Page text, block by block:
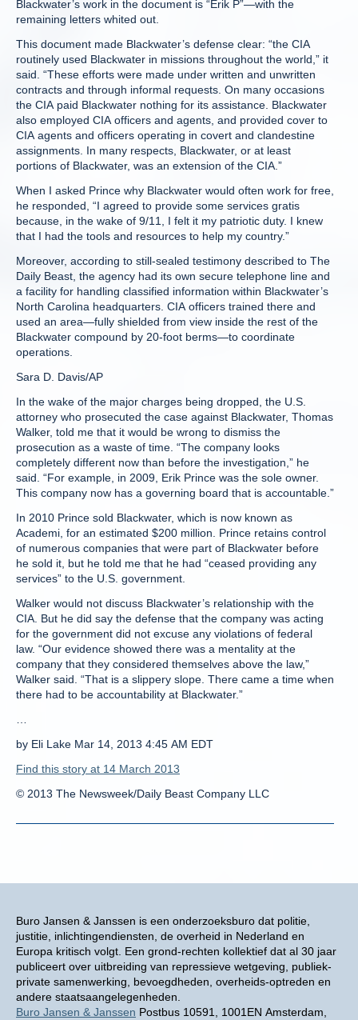
Buro Jansen & Janssen is een onderzoeksburo dat politie,
justitie, inlichtingendiensten, de overheid in Nederland en
Europa kritisch volgt. Een grond-rechten kollektief dat al 30 jaar
publiceert over uitbreiding van repressieve wetgeving, publiek-
private samenwerking, bevoegdheden, overheids-optreden en
andere staatsaangelegenheden.
Buro Jansen & Janssen Postbus 10591, 1001EN Amsterdam,
Blackwater’s work in the document is “Erik P”—with the
remaining letters whited out.
This document made Blackwater’s defense clear: “the CIA
routinely used Blackwater in missions throughout the world,” it
said. “These efforts were made under written and unwritten
contracts and through informal requests. On many occasions
the CIA paid Blackwater nothing for its assistance. Blackwater
also employed CIA officers and agents, and provided cover to
CIA agents and officers operating in covert and clandestine
assignments. In many respects, Blackwater, or at least
portions of Blackwater, was an extension of the CIA.”
When I asked Prince why Blackwater would often work for free,
he responded, “I agreed to provide some services gratis
because, in the wake of 9/11, I felt it my patriotic duty. I knew
that I had the tools and resources to help my country.”
Moreover, according to still-sealed testimony described to The
Daily Beast, the agency had its own secure telephone line and
a facility for handling classified information within Blackwater’s
North Carolina headquarters. CIA officers trained there and
used an area—fully shielded from view inside the rest of the
Blackwater compound by 20-foot berms—to coordinate
operations.
Sara D. Davis/AP
In the wake of the major charges being dropped, the U.S.
attorney who prosecuted the case against Blackwater, Thomas
Walker, told me that it would be wrong to dismiss the
prosecution as a waste of time. “The company looks
completely different now than before the investigation,” he
said. “For example, in 2009, Erik Prince was the sole owner.
This company now has a governing board that is accountable.”
In 2010 Prince sold Blackwater, which is now known as
Academi, for an estimated $200 million. Prince retains control
of numerous companies that were part of Blackwater before
he sold it, but he told me that he had “ceased providing any
services” to the U.S. government.
Walker would not discuss Blackwater’s relationship with the
CIA. But he did say the defense that the company was acting
for the government did not excuse any violations of federal
law. “Our evidence showed there was a mentality at the
company that they considered themselves above the law,”
Walker said. “That is a slippery slope. There came a time when
there had to be accountability at Blackwater.”
by Eli Lake Mar 14, 2013 4:45 AM EDT
Find this story at 14 March 2013
© 2013 The Newsweek/Daily Beast Company LLC